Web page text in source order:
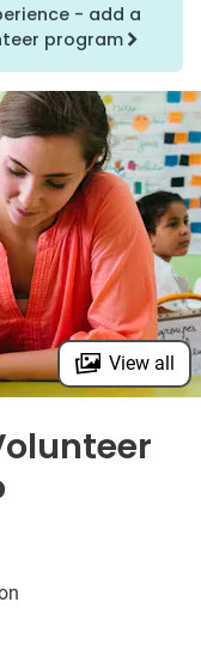
- add a
program
View all